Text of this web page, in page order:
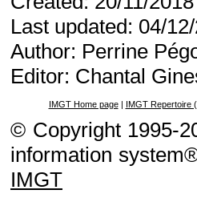
Last updated: 04/
Author: Perrine
Editor: Chantal
IMGT Home page| IMGT Repertoire
© Copyright 1995-
information
IMGT